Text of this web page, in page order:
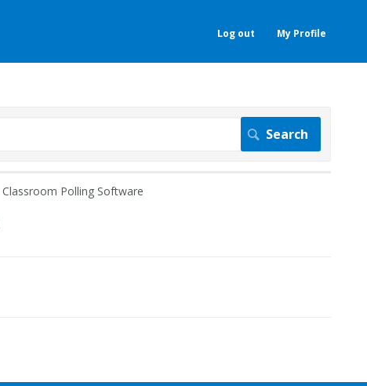
Log out My Profile
Classroom Polling Software